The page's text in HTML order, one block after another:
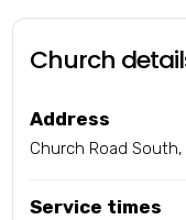
Church
Address
Church Road
Service times